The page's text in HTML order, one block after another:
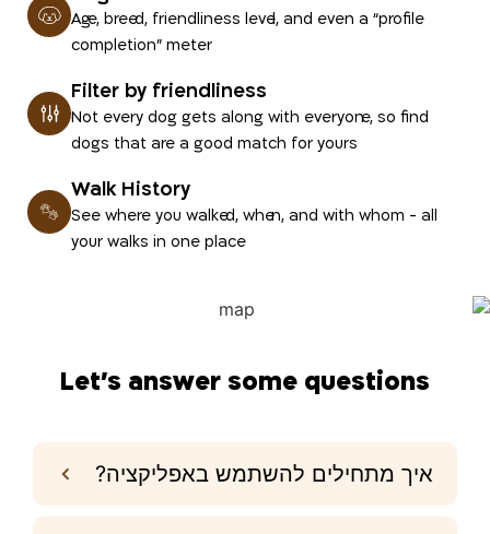
Age, breed, friendliness level, and even a “profile
completion” meter
Filter by friendliness
Not every dog gets along with everyone, so find
dogs that are a good match for yours
Walk History
See where you walked, when, and with whom - all
your walks in one place
Let’s answer some questions
איך מתחילים להשתמש באפליקציה?